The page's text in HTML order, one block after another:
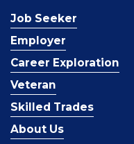
Job Seeker
Employer
Career Exploration
Veteran
Skilled Trades
About Us